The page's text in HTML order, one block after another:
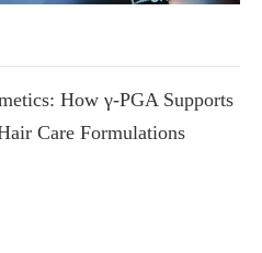
How γ-PGA Supports
Care Formulations